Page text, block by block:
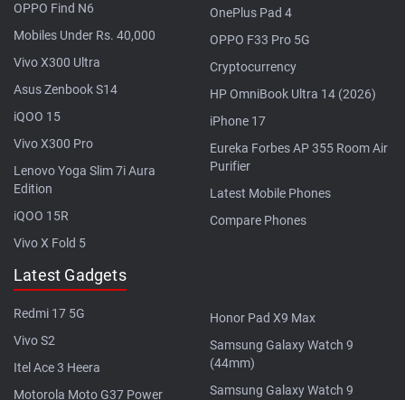
OPPO Find N6
Mobiles Under Rs. 40,000
Vivo X300 Ultra
Asus Zenbook S14
iQOO 15
Vivo X300 Pro
Lenovo Yoga Slim 7i Aura
Edition
iQOO 15R
Vivo X Fold 5
OnePlus Pad 4
OPPO F33 Pro 5G
Cryptocurrency
HP OmniBook Ultra 14 (2026)
iPhone 17
Eureka Forbes AP 355 Room Air
Purifier
Latest Mobile Phones
Compare Phones
Latest Gadgets
Redmi 17 5G
Vivo S2
Itel Ace 3 Heera
Motorola Moto G37 Power
Honor Pad X9 Max
Samsung Galaxy Watch 9
(44mm)
Samsung Galaxy Watch 9